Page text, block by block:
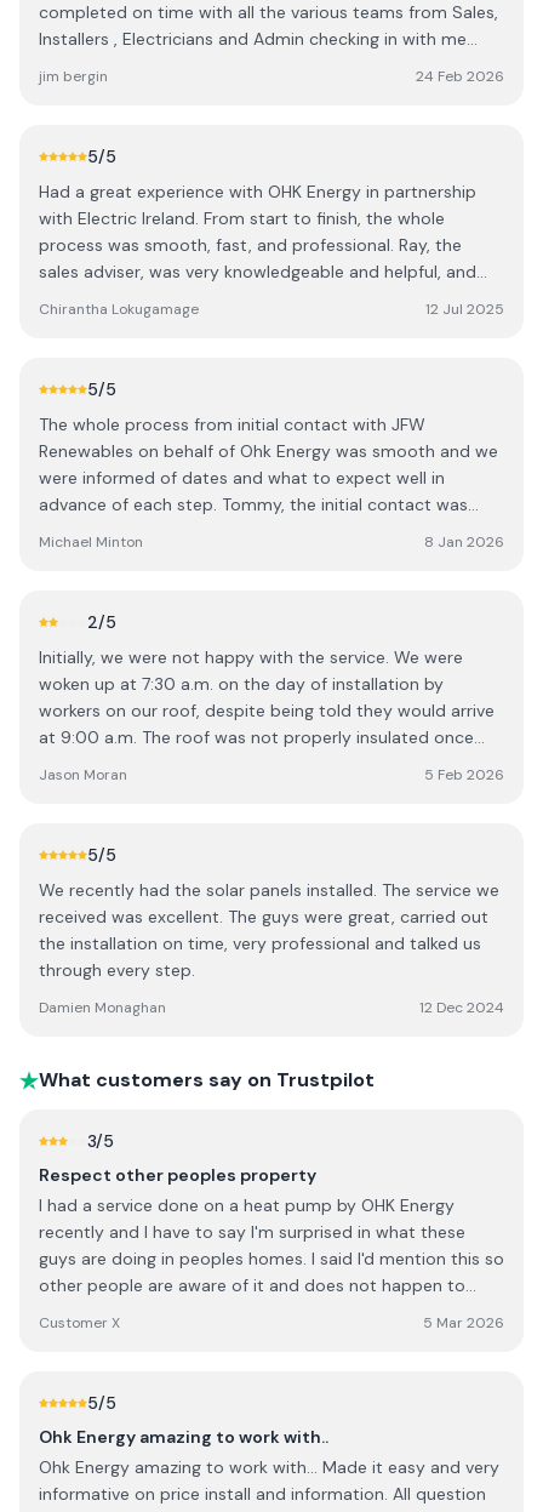
completed on time with all the various teams from Sales,
Installers , Electricians and Admin checking in with me
her advice and support. A great experience from a great
sunshine 😃
jim bergin 24 Feb 2026
5/5
Had a great experience with OHK Energy in partnership
with Electric Ireland. From start to finish, the whole
process was smooth, fast, and professional. Ray, the
sales adviser, was very knowledgeable and helpful, and
standard. Electricians Conel and Oshin were excellent —
Really impressed with the quality of work and the overall
Chirantha Lokugamage 12 Jul 2025
5/5
The whole process from initial contact with JFW
Renewables on behalf of Ohk Energy was smooth and we
were informed of dates and what to expect well in
advance of each step. Tommy, the initial contact was
carried out the electrical were very professional, helpful
happy that we are producing energy from the panels or
via the battery even on dull days.
Michael Minton 8 Jan 2026
2/5
Initially, we were not happy with the service. We were
woken up at 7:30 a.m. on the day of installation by
workers on our roof, despite being told they would arrive
at 9:00 a.m. The roof was not properly insulated once
wiring. While the system has worked fine since these initial
would think twice before recommending your service to
others.
Jason Moran 5 Feb 2026
5/5
We recently had the solar panels installed. The service we
received was excellent. The guys were great, carried out
the installation on time, very professional and talked us
through every step.
Damien Monaghan 12 Dec 2024
What customers say on Trustpilot
3/5
Respect other peoples property
I had a service done on a heat pump by OHK Energy
recently and I have to say I'm surprised in what these
guys are doing in peoples homes. I said I'd mention this so
other people are aware of it and does not happen to
anything else you need. He went out to get a bucket and
helped himself to the Cabinets in the utility looking into
them and getting out washing up liquid without even
asking me for it. It wasn't until after all this was done I
Customer X 5 Mar 2026
5/5
Ohk Energy amazing to work with..
Ohk Energy amazing to work with... Made it easy and very
informative on price install and information. All question